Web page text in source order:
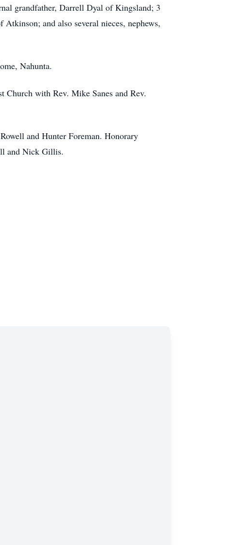
grandfather, Darrell Dyal of Kingsland; 3
and also several nieces, nephews,
Nahunta.
with Rev. Mike Sanes and Rev.
and Hunter Foreman. Honorary
and Nick Gillis.